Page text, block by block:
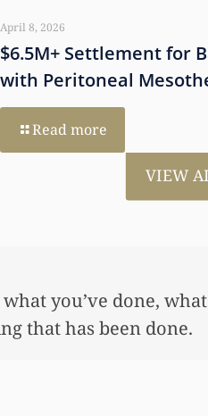
April 8, 2026
$6.5M+ Settlement for
with Peritoneal
Read more
VIEW
us. This has allowed
also put away a